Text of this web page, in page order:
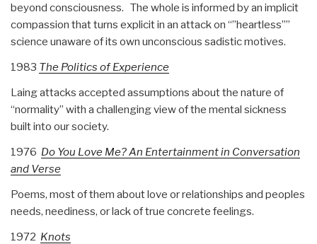
beyond consciousness. The whole is informed by an implicit
compassion that turns explicit in an attack on “”heartless””
science unaware of its own unconscious sadistic motives.
1983 The Politics of Experience
Laing attacks accepted assumptions about the nature of
“normality” with a challenging view of the mental sickness
built into our society.
1976 Do You Love Me? An Entertainment in Conversation
and Verse
Poems, most of them about love or relationships and peoples
needs, neediness, or lack of true concrete feelings.
1972 Knots